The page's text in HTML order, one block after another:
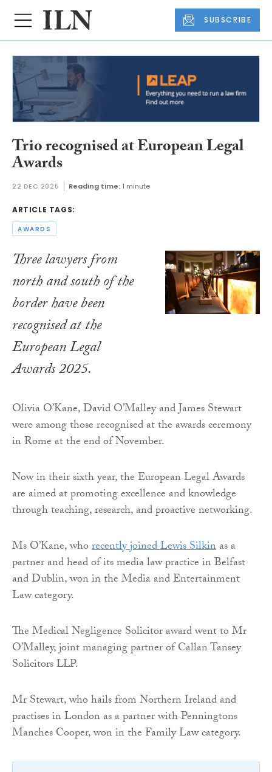
SUBSCRIBE
Trio recognised at European Legal
Awards
22 DEC 2025 Reading time: 1 minute
ARTICLE TAGS:
AWARDS
Three lawyers from
north and south of the
border have been
recognised at the
European Legal
Awards 2025.
Olivia O’Kane, David O’Malley and James Stewart
were among those recognised at the awards ceremony
in Rome at the end of November.
Now in their sixth year, the European Legal Awards
are aimed at promoting excellence and knowledge
through teaching, research, and proactive networking.
Ms O’Kane, whorecently joined Lewis Silkinas a
partner and head of its media law practice in Belfast
and Dublin, won in the Media and Entertainment
Law category.
The Medical Negligence Solicitor award went to Mr
O’Malley, joint managing partner of Callan Tansey
Solicitors LLP.
Mr Stewart, who hails from Northern Ireland and
practises in London as a partner with Penningtons
Manches Cooper, won in the Family Law category.